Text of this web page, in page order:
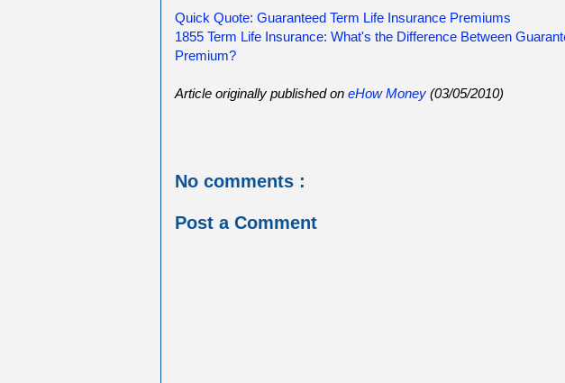
Quick Quote: Guaranteed Term Life Insurance Premiums
1855 Term Life Insurance: What's the Difference Between
Premium?
Article originally published on eHow Money (03/05/2010)
No comments :
Post a Comment